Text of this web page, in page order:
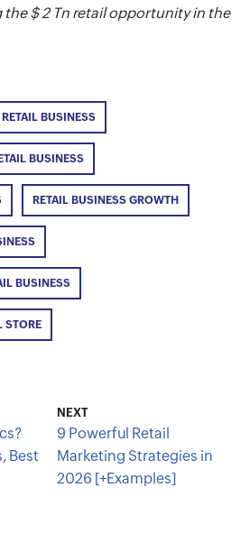
the $ 2 Tn retail opportunity in the
BUSINESS
BUSINESS
RETAIL BUSINESS GROWTH
BUSINESS
STORE
Best
NEXT
9 Powerful Retail
Marketing Strategies in
2026 [+Examples]